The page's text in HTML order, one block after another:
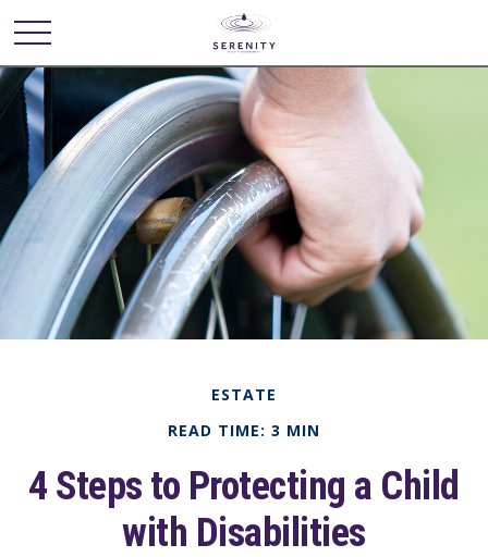
ESTATE
READ TIME: 3 MIN
4 Steps to Protecting a Child
with Disabilities